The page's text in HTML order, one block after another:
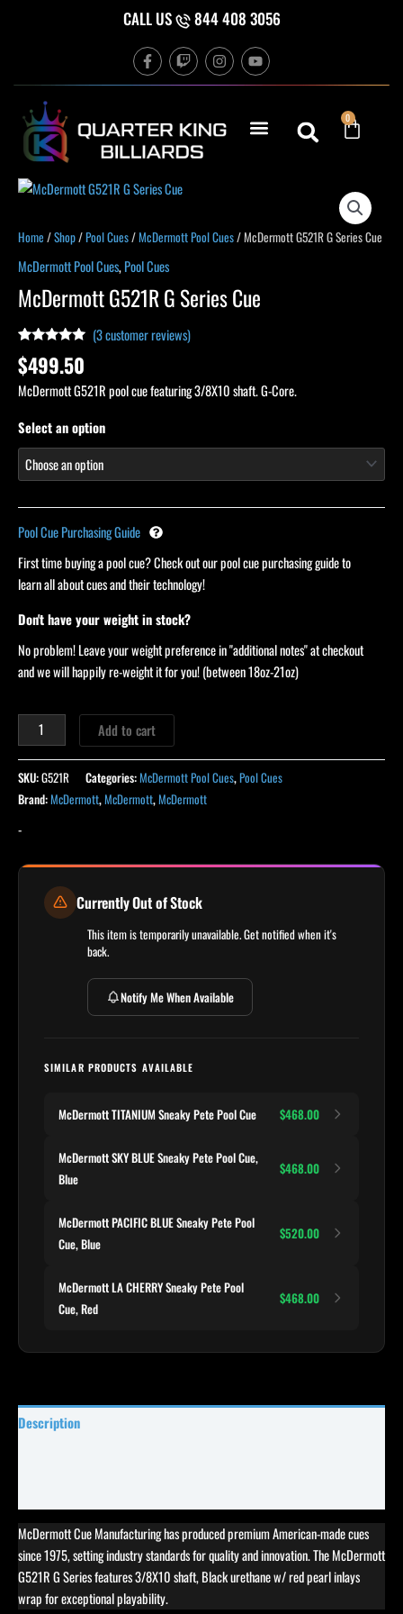
CALL US 844 408 3056
F
a
c
o
o
k
f
T
w
i
h
I
n
s
g
r
Y
o
u
b
e
0
Cart
Home /Shop/Pool Cues/McDermott Pool Cues/ McDermott G521R G Series Cue
McDermott Pool Cues,Pool Cues
McDermott G521R G Series Cue
Rated
out of 5
based on
3
customer
(3customer reviews)
$499.50
McDermott G521R pool cue featuring 3/8X10 shaft. G-Core.
Select an option
Pool Cue Purchasing Guide
First time buying a pool cue? Check out our pool cue purchasing guide to
learn all about cues and their technology!
Don't have your weight in stock?
No problem! Leave your weight preference in "additional notes" at checkout
and we will happily re-weight it for you! (between 18oz-21oz)
McDermott
G
Cue
quantity
Add to cart
SKU:G521R Categories:McDermott Pool Cues,Pool Cues
Brand:McDermott,McDermott,McDermott
-
Currently Out of Stock
This item is temporarily unavailable. Get notified when it's
back.
Notify Me When Available
SIMILAR PRODUCTS AVAILABLE
McDermott TITANIUM Sneaky Pete Pool Cue $468.00
McDermott SKY BLUE Sneaky Pete Pool Cue,
Blue
$468.00
McDermott PACIFIC BLUE Sneaky Pete Pool
Cue, Blue
$520.00
McDermott LA CHERRY Sneaky Pete Pool
Cue, Red
$468.00
Description
McDermott Cue Manufacturing has produced premium American-made cues
since 1975, setting industry standards for quality and innovation. The McDermott
G521R G Series features 3/8X10 shaft, Black urethane w/ red pearl inlays
wrap for exceptional playability.